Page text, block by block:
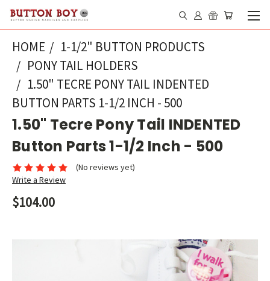
HOME
1-1/2" BUTTON PRODUCTS
PONY TAIL HOLDERS
1.50" TECRE PONY TAIL INDENTED
BUTTON PARTS 1-1/2 INCH - 500
1.50" Tecre Pony Tail INDENTED
Button Parts 1-1/2 Inch - 500
(No reviews yet)
Write a Review
$104.00